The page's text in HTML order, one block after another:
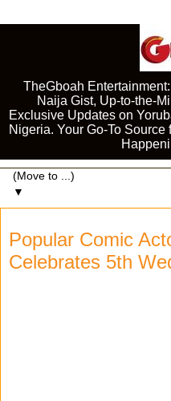
TheGboah
Naija Gist, Up-to-the-
Exclusive Updates on
Nigeria. Your Go-To
▼
Popular Comic
Celebrates 5th